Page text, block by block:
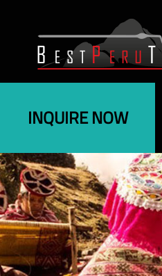
INQUIRE NOW